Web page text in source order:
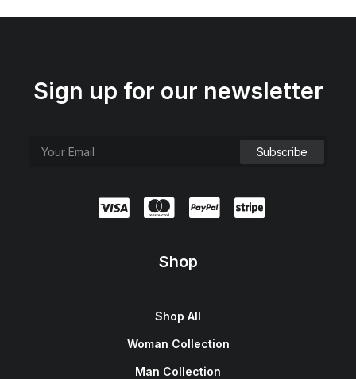
Sign up for our newsletter
Shop
Shop All
Woman Collection
Man Collection